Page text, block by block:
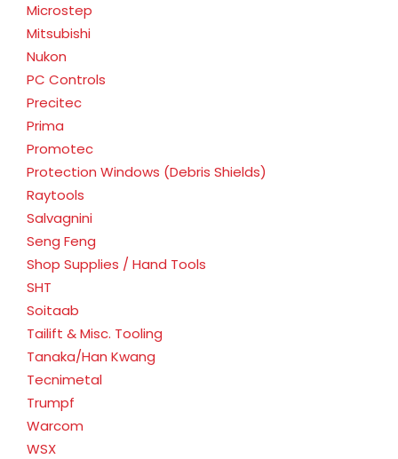
Microstep
Mitsubishi
Nukon
PC Controls
Precitec
Prima
Promotec
Protection Windows (Debris Shields)
Raytools
Salvagnini
Seng Feng
Shop Supplies / Hand Tools
SHT
Soitaab
Tailift & Misc. Tooling
Tanaka/Han Kwang
Tecnimetal
Trumpf
Warcom
WSX